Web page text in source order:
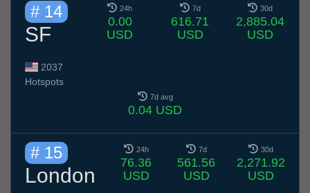
# 14
SF
2037
Hotspots
24h
0.00
USD
7d
616.71
USD
30d
2,885.04
USD
7d avg
0.04 USD
# 15
London
24h
76.36
USD
7d
561.56
USD
30d
2,271.92
USD